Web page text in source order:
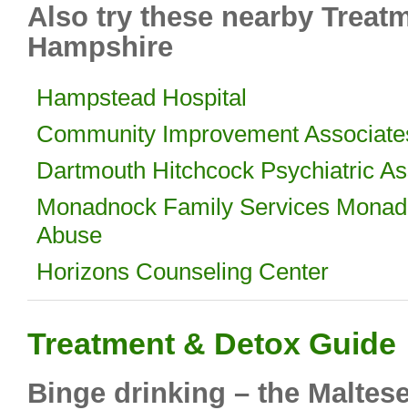
Also try these nearby
Hampshire
Hampstead Hospital
Community Improvement
Dartmouth Hitchcock Psychiatric
Monadnock Family Services
Abuse
Horizons Counseling Center
Treatment & Detox Guide
Binge drinking – the